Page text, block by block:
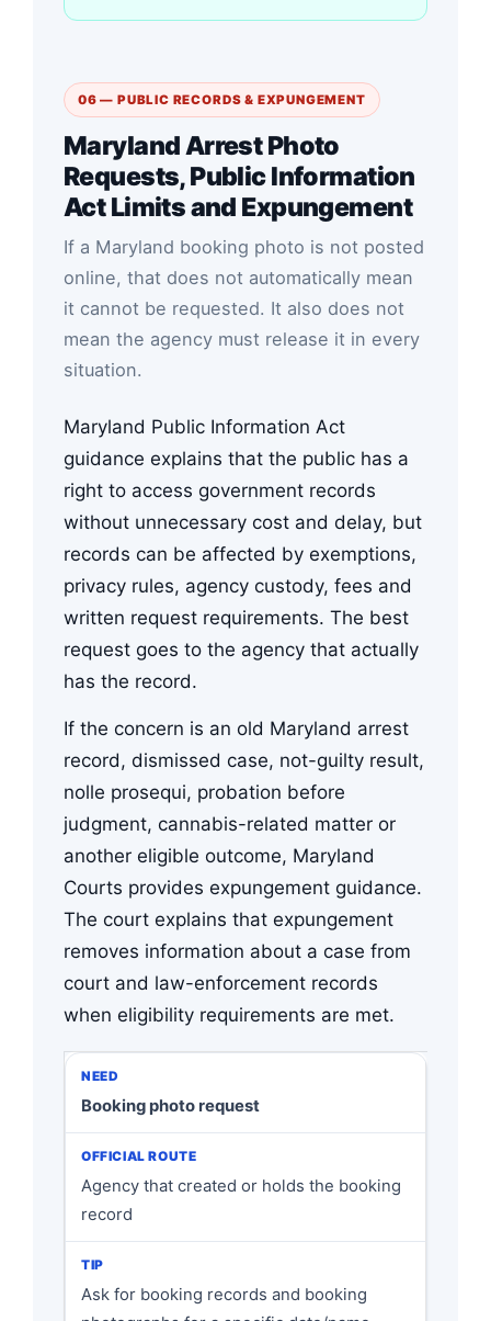
06 — PUBLIC RECORDS & EXPUNGEMENT
Maryland Arrest Photo
Requests, Public Information
Act Limits and Expungement
If a Maryland booking photo is not posted
online, that does not automatically mean
it cannot be requested. It also does not
mean the agency must release it in every
situation.
Maryland Public Information Act
guidance explains that the public has a
right to access government records
without unnecessary cost and delay, but
records can be affected by exemptions,
privacy rules, agency custody, fees and
written request requirements. The best
request goes to the agency that actually
has the record.
If the concern is an old Maryland arrest
record, dismissed case, not-guilty result,
nolle prosequi, probation before
judgment, cannabis-related matter or
another eligible outcome, Maryland
Courts provides expungement guidance.
The court explains that expungement
removes information about a case from
court and law-enforcement records
when eligibility requirements are met.
Booking photo request
Agency that created or holds the booking
record
Ask for booking records and booking